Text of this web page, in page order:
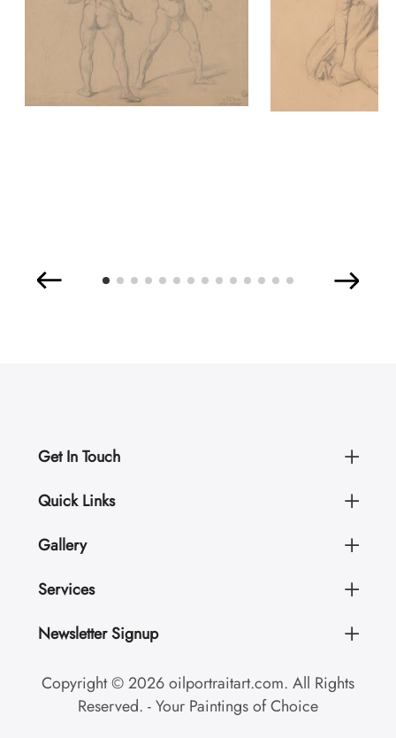
Get In Touch
Quick Links
Gallery
Services
Newsletter Signup
Copyright © 2026 oilportraitart.com. All Rights
Reserved. - Your Paintings of Choice